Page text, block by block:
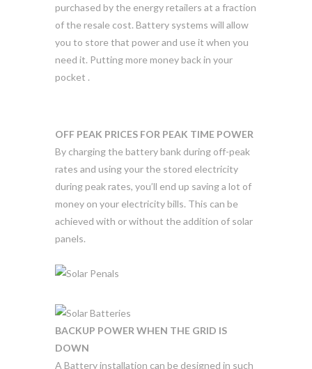
purchased by the energy retailers at a fraction
of the resale cost. Battery systems will allow
you to store that power and use it when you
need it. Putting more money back in your
pocket .
OFF PEAK PRICES FOR PEAK TIME POWER
By charging the battery bank during off-peak
rates and using your the stored electricity
during peak rates, you’ll end up saving a lot of
money on your electricity bills. This can be
achieved with or without the addition of solar
panels.
BACKUP POWER WHEN THE GRID IS
DOWN
A Battery installation can be designed in such